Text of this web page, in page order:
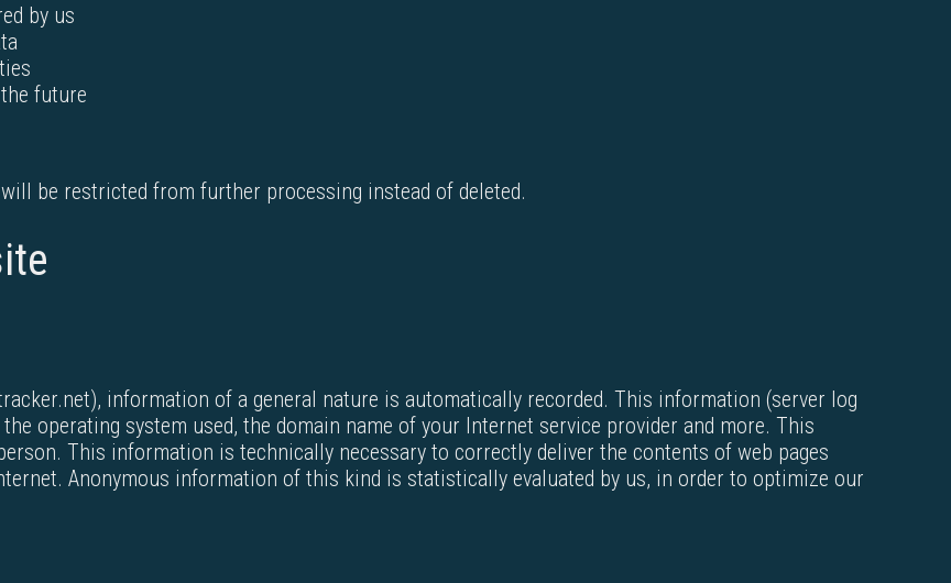
by us
future
be restricted from further processing instead of deleted.
information of a general nature is automatically recorded. This information (server log
operating system used, the domain name of your Internet service provider and more. This
This information is technically necessary to correctly deliver the contents of web pages
Anonymous information of this kind is statistically evaluated by us, in order to optimize our